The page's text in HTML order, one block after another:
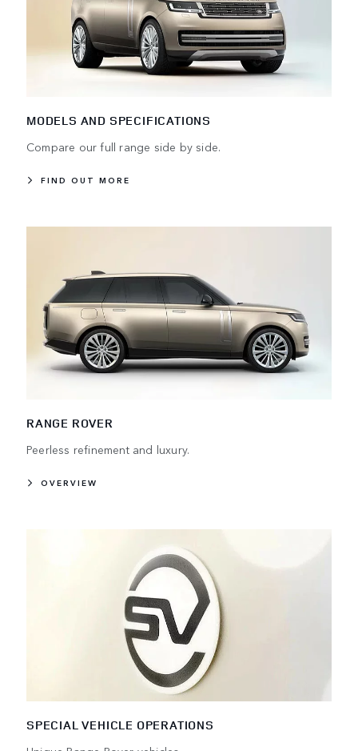
MODELS AND SPECIFICATIONS
Compare our full range side by side.
FIND OUT MORE
RANGE ROVER
Peerless refinement and luxury.
OVERVIEW
SPECIAL VEHICLE OPERATIONS